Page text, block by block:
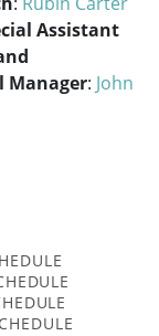
Assistant
Manager: John